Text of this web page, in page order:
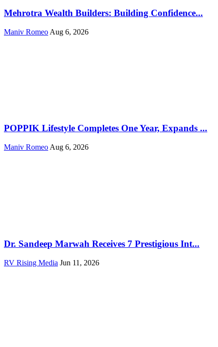
Mehrotra Wealth Builders: Building Confidence...
Maniv Romeo Aug 6, 2026
POPPIK Lifestyle Completes One Year, Expands ...
Maniv Romeo Aug 6, 2026
Dr. Sandeep Marwah Receives 7 Prestigious Int...
RV Rising Media Jun 11, 2026